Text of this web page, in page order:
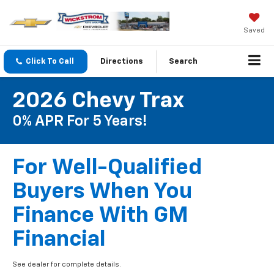
Saved
Click To Call Directions Search
2026 Chevy Trax
0% APR For 5 Years!
For Well-Qualified
Buyers When You
Finance With GM
Financial
See dealer for complete details.